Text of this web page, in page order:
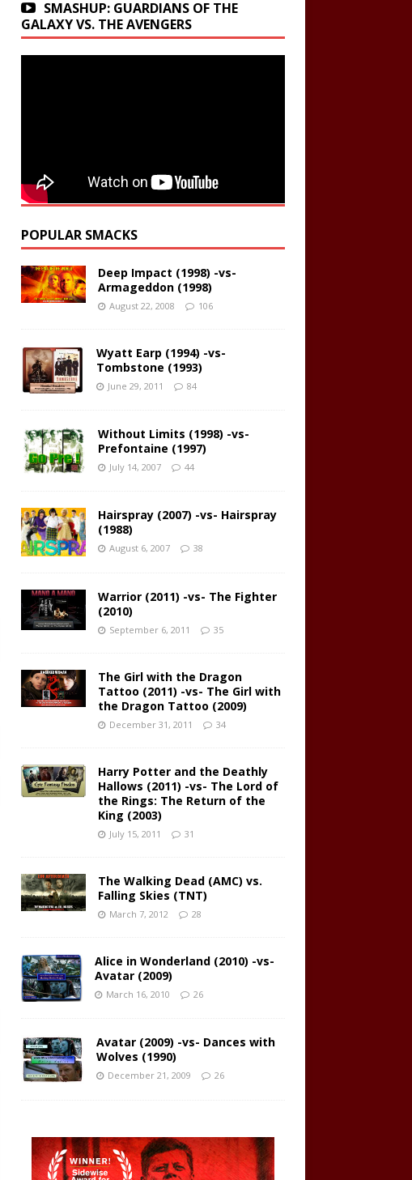
SMASHUP: GUARDIANS OF THE
GALAXY VS. THE AVENGERS
POPULAR SMACKS
Deep Impact (1998) -vs-
Armageddon (1998)
August 22, 2008 106
Wyatt Earp (1994) -vs-
Tombstone (1993)
June 29, 2011 84
Without Limits (1998) -vs-
Prefontaine (1997)
July 14, 2007 44
Hairspray (2007) -vs- Hairspray
(1988)
August 6, 2007 38
Warrior (2011) -vs- The Fighter
(2010)
September 6, 2011 35
The Girl with the Dragon
Tattoo (2011) -vs- The Girl with
the Dragon Tattoo (2009)
December 31, 2011 34
Harry Potter and the Deathly
Hallows (2011) -vs- The Lord of
the Rings: The Return of the
King (2003)
July 15, 2011 31
The Walking Dead (AMC) vs.
Falling Skies (TNT)
March 7, 2012 28
Alice in Wonderland (2010) -vs-
Avatar (2009)
March 16, 2010 26
Avatar (2009) -vs- Dances with
Wolves (1990)
December 21, 2009 26